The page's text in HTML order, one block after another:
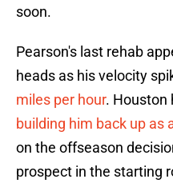
soon.
Pearson's last rehab
heads as his velocity
miles per hour. Houston
building him back up as
on the offseason
prospect in the starting